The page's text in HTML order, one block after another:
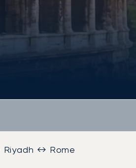
Riyadh ↔ Rome